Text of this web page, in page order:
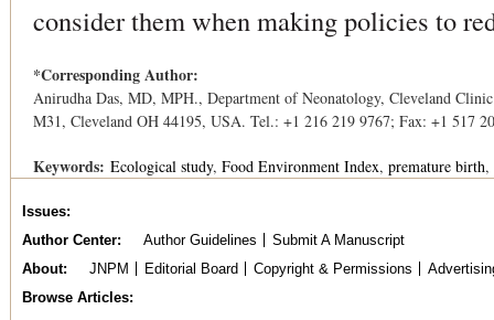
consider them when making policies to
*Corresponding Author:
Anirudha Das, MD, MPH., Department of Neonatology, Cleveland
M31, Cleveland OH 44195, USA. Tel.: +1 216 219 9767; Fax: +1 517
Keywords: Ecological study Food Environment Index premature birth
Issues
Author Center
Author Guidelines
Submit A Manuscript
About
JNPM Editorial Board Copyright & Permissions
Browse Articles